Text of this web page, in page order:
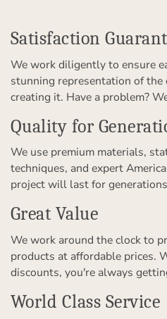
Satisfaction
We work diligently to ensure
stunning representation of
creating it. Have a problem?
Quality for
We use premium materials,
techniques, and expert
project will last for
Great Value
We work around the clock to
products at affordable prices.
discounts, you're always
World Class Service